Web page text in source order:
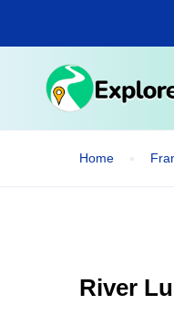
main
Home
River